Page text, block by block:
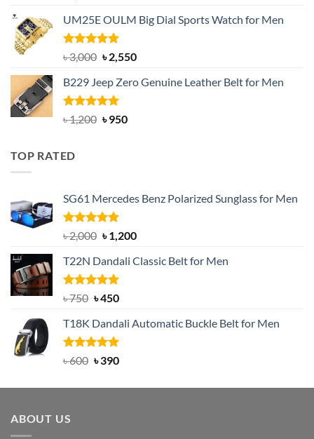
out of 5
was:
৳ 1,200.
is:
UM25E OULM Big Dial Sports Watch for Men
Rated5.00
out of 5
৳3,000 Original
was:
৳ 3,000.
৳2,550Current
is:
B229 Jeep Zero Genuine Leather Belt for Men
Rated4.92
out of 5
৳1,200 Original
৳950Current
TOP RATED
SG61 Mercedes Benz Polarized Sunglass for Men
Rated5.00
out of 5
৳2,000 Original
was:
৳ 2,000.
৳1,200Current
is:
T22N Dandali Classic Belt for Men
Rated5.00
৳750 Original
was:
৳ 750.
৳450Current
is:
৳ 450.
T18K Dandali Automatic Buckle Belt for Men
Rated5.00
৳600 Original
was:
৳390Current
is:
ABOUT US